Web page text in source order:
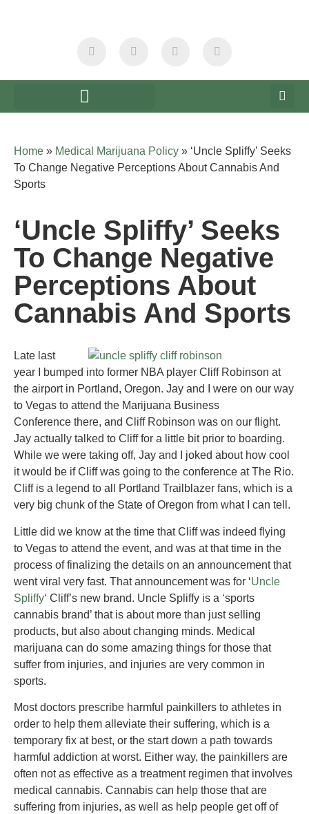
Home » Medical Marijuana Policy » ‘Uncle Spliffy’ Seeks
To Change Negative Perceptions About Cannabis And
Sports
‘Uncle Spliffy’ Seeks
To Change Negative
Perceptions About
Cannabis And Sports
Late last
year I bumped into former NBA player Cliff Robinson at
the airport in Portland, Oregon. Jay and I were on our way
to Vegas to attend the Marijuana Business
Conference there, and Cliff Robinson was on our flight.
Jay actually talked to Cliff for a little bit prior to boarding.
While we were taking off, Jay and I joked about how cool
it would be if Cliff was going to the conference at The Rio.
Cliff is a legend to all Portland Trailblazer fans, which is a
very big chunk of the State of Oregon from what I can tell.
Little did we know at the time that Cliff was indeed flying
to Vegas to attend the event, and was at that time in the
process of finalizing the details on an announcement that
went viral very fast. That announcement was for ‘Uncle
Spliffy‘ Cliff’s new brand. Uncle Spliffy is a ‘sports
cannabis brand’ that is about more than just selling
products, but also about changing minds. Medical
marijuana can do some amazing things for those that
suffer from injuries, and injuries are very common in
sports.
Most doctors prescribe harmful painkillers to athletes in
order to help them alleviate their suffering, which is a
temporary fix at best, or the start down a path towards
harmful addiction at worst. Either way, the painkillers are
often not as effective as a treatment regimen that involves
medical cannabis. Cannabis can help those that are
suffering from injuries, as well as help people get off of